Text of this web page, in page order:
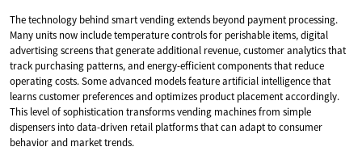
The technology behind smart vending extends beyond payment processing.
Many units now include temperature controls for perishable items, digital
advertising screens that generate additional revenue, customer analytics that
track purchasing patterns, and energy-efficient components that reduce
operating costs. Some advanced models feature artificial intelligence that
learns customer preferences and optimizes product placement accordingly.
This level of sophistication transforms vending machines from simple
dispensers into data-driven retail platforms that can adapt to consumer
behavior and market trends.